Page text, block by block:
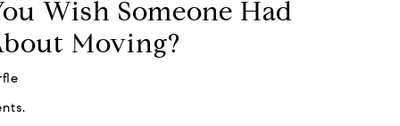
Wish Someone Had
Moving?